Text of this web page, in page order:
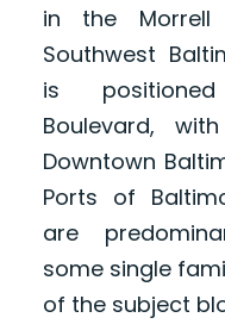
in the Morrell
Southwest
is
Boulevard,
Downtown
Ports of
are
some single
of the subject